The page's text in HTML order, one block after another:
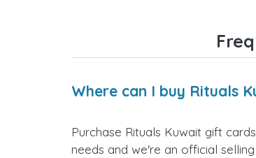
Where can I buy Rituals
Purchase Rituals Kuwait gift
needs and we're an official